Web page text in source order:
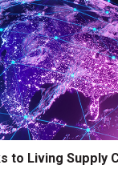
to Living Supply